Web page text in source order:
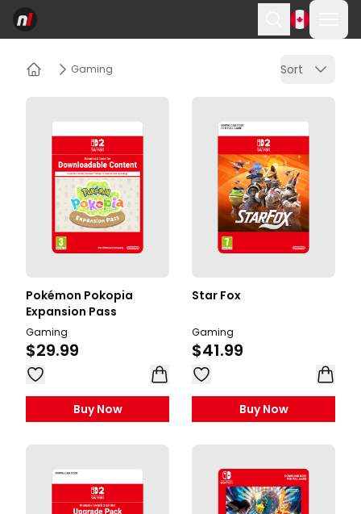
Search
Gaming Sort
Pokémon Pokopia
Expansion Pass
Gaming
$29.99
Buy Now
Star Fox
Gaming
$41.99
Buy Now